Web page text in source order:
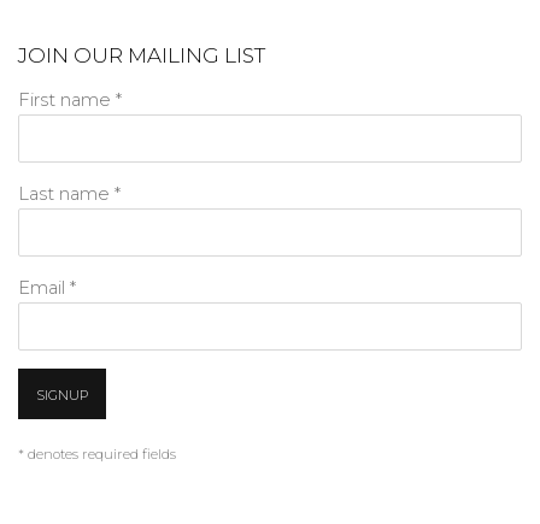
JOIN OUR MAILING LIST
First name *
Last name *
Email *
SIGNUP
* denotes required fields